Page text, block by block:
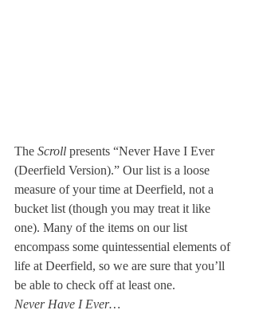
The Scroll presents “Never Have I Ever
(Deerfield Version).” Our list is a loose
measure of your time at Deerfield, not a
bucket list (though you may treat it like
one). Many of the items on our list
encompass some quintessential elements of
life at Deerfield, so we are sure that you’ll
be able to check off at least one.
Never Have I Ever…